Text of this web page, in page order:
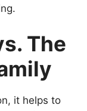
The
it helps to